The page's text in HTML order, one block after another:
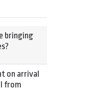
bringing
on arrival
from